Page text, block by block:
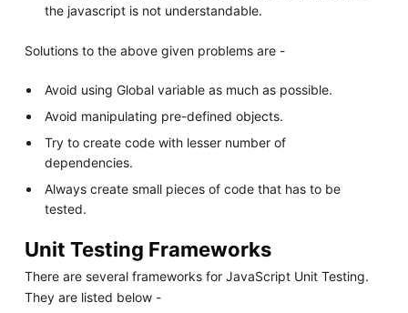
the javascript is not understandable.
Solutions to the above given problems are -
Avoid using Global variable as much as possible.
Avoid manipulating pre-defined objects.
Try to create code with lesser number of
dependencies.
Always create small pieces of code that has to be
tested.
Unit Testing Frameworks
There are several frameworks for JavaScript Unit Testing.
They are listed below -